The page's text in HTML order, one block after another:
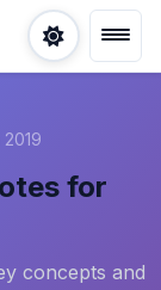
for
concepts and